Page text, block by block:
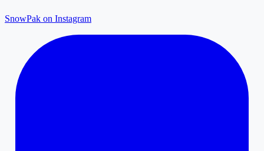
SnowPak on Instagram